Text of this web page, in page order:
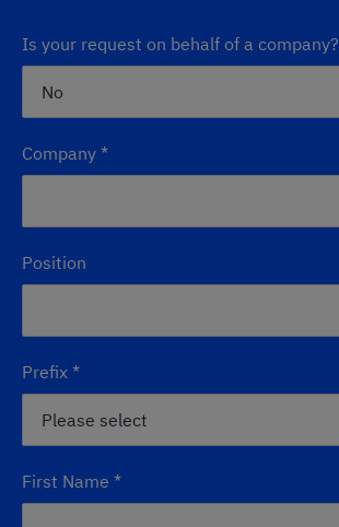
Is your request on behalf of a company?
Company *
Position
Prefix *
First Name *